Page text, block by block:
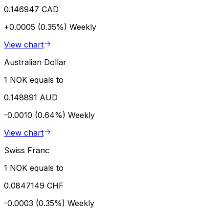
0.146947 CAD
+0.0005 (0.35%) Weekly
View chart
Australian Dollar
1 NOK equals to
0.148891 AUD
-0.0010 (0.64%) Weekly
View chart
Swiss Franc
1 NOK equals to
0.0847149 CHF
-0.0003 (0.35%) Weekly